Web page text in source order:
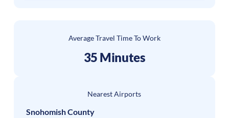
Average Travel Time To Work
35 Minutes
Nearest Airports
Snohomish County